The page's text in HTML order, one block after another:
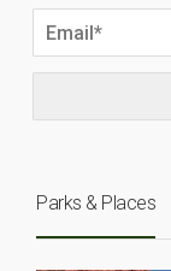
Parks & Places